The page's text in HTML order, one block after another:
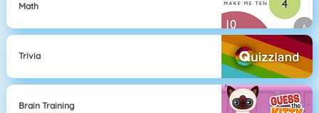
Math
Trivia
Brain Training